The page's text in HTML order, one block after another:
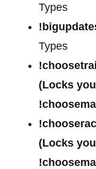
Types
Types
(Locks
(Locks